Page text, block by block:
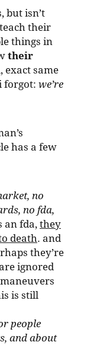
but isn’t
their
things in
their
exact same
forgot: we’re
has a few
no
no fda,
an fda, they
death. and
they’re
ignored
is still
people
and about